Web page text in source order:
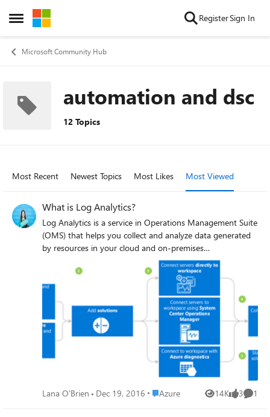
Open Side Menu
Skip to content RegisterSign In
Microsoft Community Hub
automation and dsc
12 Topics
Most Recent Newest Topics Most Likes Most Viewed
What is Log Analytics?
Log Analytics is a service in Operations Management Suite
(OMS) that helps you collect and analyze data generated
by resources in your cloud and on-premises
environments. It gives you real-time insights using
integrated search and custom dashboards to readily
analyze millions of records across all of your workloads
and servers regardless of their physical location. Take a lok
at the following resources: What is Log Analytics Data
Security Get Started with Log Analytics
Lana O'Brien Dec 19, 2016 Place Azure
Azure 14K
Views 3
likes 1